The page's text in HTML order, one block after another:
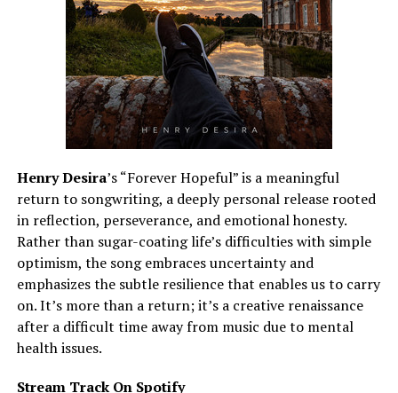
Henry Desira’s “Forever Hopeful” is a meaningful
return to songwriting, a deeply personal release rooted
in reflection, perseverance, and emotional honesty.
Rather than sugar-coating life’s difficulties with simple
optimism, the song embraces uncertainty and
emphasizes the subtle resilience that enables us to carry
on. It’s more than a return; it’s a creative renaissance
after a difficult time away from music due to mental
health issues.
Stream Track On Spotify